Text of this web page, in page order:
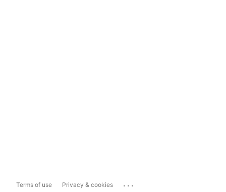
Terms of use Privacy & cookies ...